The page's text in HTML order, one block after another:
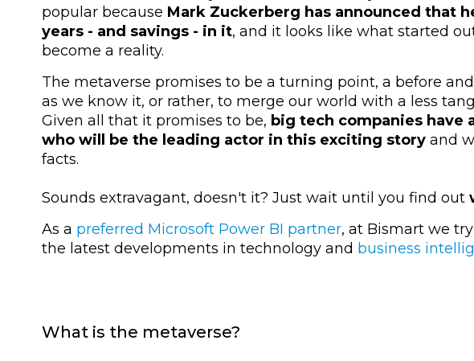
popular because Mark Zuckerberg has announced that
years - and savings - in it, and it looks like what started
become a reality.
The metaverse promises to be a turning point, a before
as we know it, or rather, to merge our world with a less
Given all that it promises to be, big tech companies have
who will be the leading actor in this exciting story and
facts.
Sounds extravagant, doesn't it? Just wait until you find out
As a preferred Microsoft Power BI partner, at Bismart we
the latest developments in technology and business
What is the metaverse?